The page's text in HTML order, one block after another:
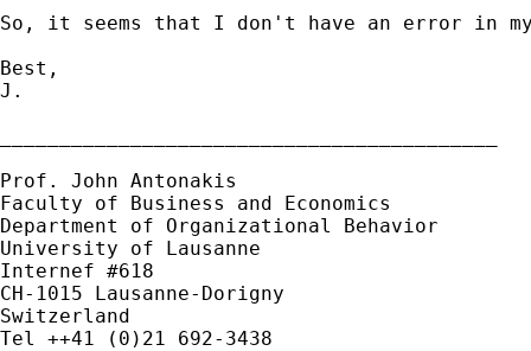
So, it seems that I don't have an error in
Best,
J.
Prof. John Antonakis
Faculty of Business and Economics
Department of Organizational Behavior
University of Lausanne
Internef #618
CH-1015 Lausanne-Dorigny
Switzerland
Tel ++41 (0)21 692-3438